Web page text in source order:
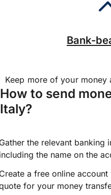
Bank-
Keep more of your
How to send
Italy?
the relevant
the name on the
a free online account
for your money